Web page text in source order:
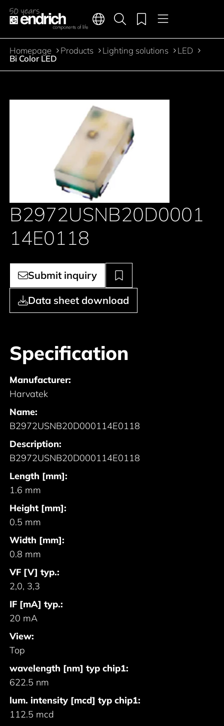
Jump to the main content
Main navigation
Languages Menu
Product search
Merkliste
Breadcrumb
Homepage Products Lighting solutions LED
Bi Color LED
B2972USNB20D0001
14E0118
Submit inquiry
Data sheet download
Specification
Manufacturer:
Harvatek
Name:
B2972USNB20D000114E0118
Description:
B2972USNB20D000114E0118
Length [mm]:
1.6 mm
Height [mm]:
0.5 mm
Width [mm]:
0.8 mm
VF [V] typ.:
2,0, 3,3
IF [mA] typ.:
20 mA
View:
Top
wavelength [nm] typ chip1:
622.5 nm
lum. intensity [mcd] typ chip1:
112.5 mcd